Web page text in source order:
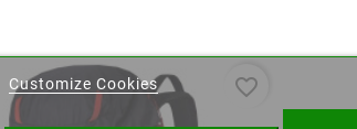
favorite_border
Wishlist name
Customize Cookies